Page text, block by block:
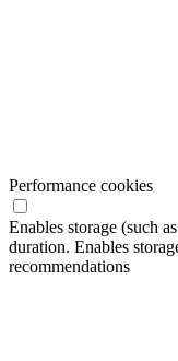
Performance cookies
Enables storage (such
duration. Enables
recommendations